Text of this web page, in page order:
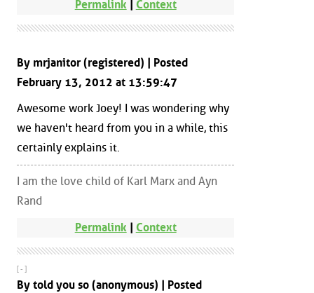
Permalink| Context
By mrjanitor (registered) | Posted
February 13, 2012 at 13:59:47
Awesome work Joey! I was wondering why
we haven't heard from you in a while, this
certainly explains it.
I am the love child of Karl Marx and Ayn
Rand
Permalink| Context
[ - ]
By told you so (anonymous) | Posted